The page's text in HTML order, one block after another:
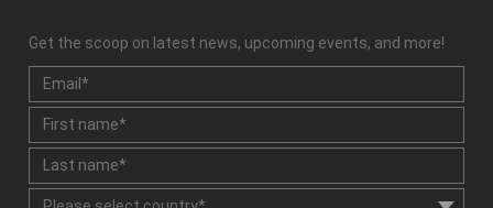
Get the scoop on latest news, upcoming events, and more!